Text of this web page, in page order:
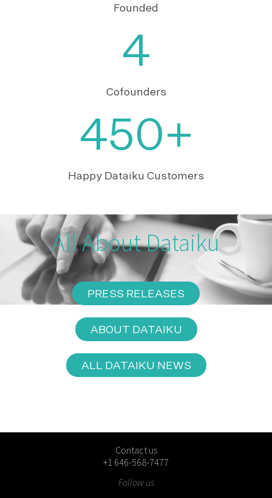
Founded
4
Cofounders
450+
Happy Dataiku Customers
All About Dataiku
PRESS RELEASES
ABOUT DATAIKU
ALL DATAIKU NEWS
Contact us
+1 646-568-7477
Follow us